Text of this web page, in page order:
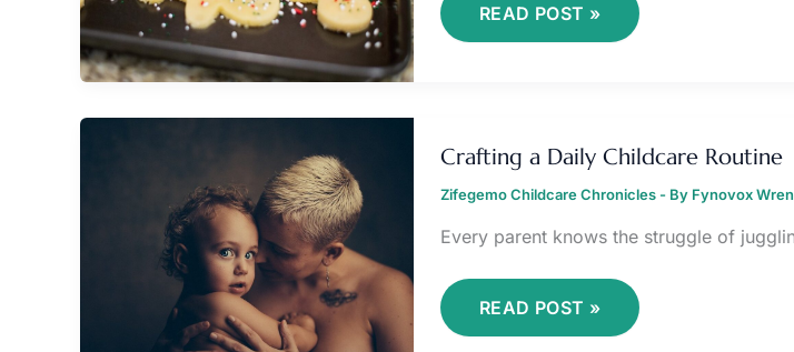
READ POST »
Crafting a Daily Childcare Routine
Zifegemo Childcare Chronicles - By Fynovox Wren
Every parent knows the struggle of
A
DAILY
ROUTINE
READ POST »